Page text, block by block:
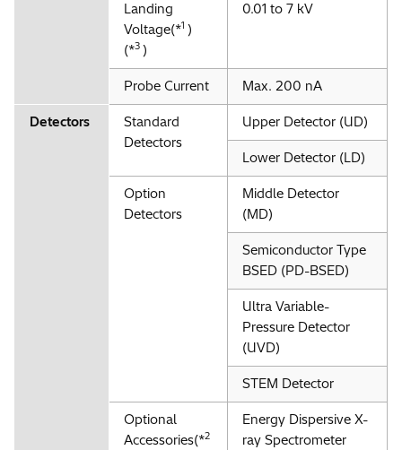
Landing
Voltage(*1 )
(*3 )
0.01 to 7 kV
Probe Current Max. 200 nA
Detectors
Standard
Detectors
Upper Detector (UD)
Lower Detector (LD)
Option
Detectors
Middle Detector
(MD)
Semiconductor Type
BSED (PD-BSED)
Ultra Variable-
Pressure Detector
(UVD)
STEM Detector
Optional
Accessories(*2
Energy Dispersive X-
ray Spectrometer